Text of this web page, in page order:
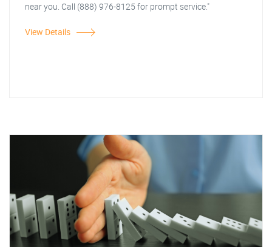
near you. Call (888) 976-8125 for prompt service."
View Details